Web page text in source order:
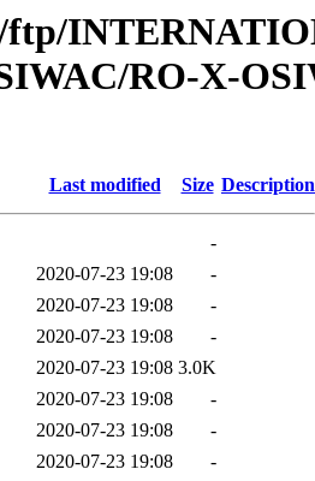
ftp/
RO-X-
Last modified Size Description
-
2020-07-23 19:08
-
2020-07-23 19:08
-
2020-07-23 19:08
-
2020-07-23 19:08 3.0K
2020-07-23 19:08
-
2020-07-23 19:08
-
2020-07-23 19:08
-